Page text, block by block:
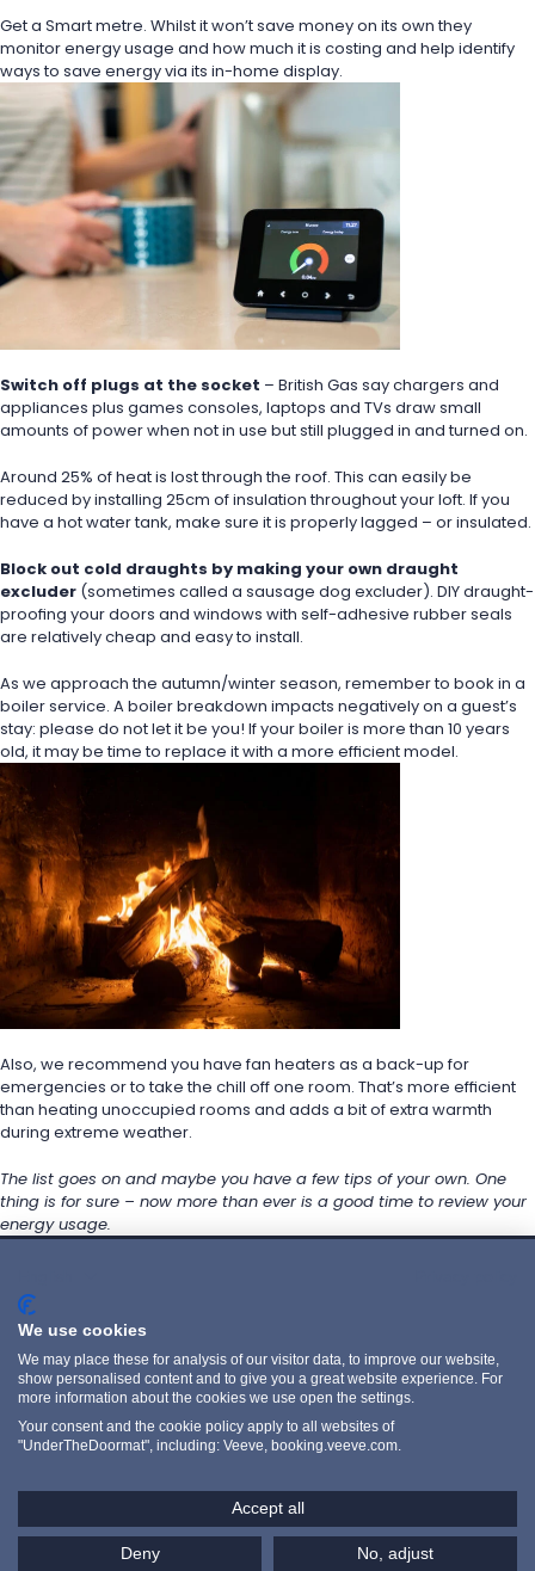
Get a Smart metre. Whilst it won’t save money on its own they
monitor energy usage and how much it is costing and help identify
ways to save energy via its in-home display.
Switch off plugs at the socket – British Gas say chargers and
appliances plus games consoles, laptops and TVs draw small
amounts of power when not in use but still plugged in and turned on.
Around 25% of heat is lost through the roof. This can easily be
reduced by installing 25cm of insulation throughout your loft. If you
have a hot water tank, make sure it is properly lagged – or insulated.
Block out cold draughts by making your own draught
excluder (sometimes called a sausage dog excluder). DIY draught-
proofing your doors and windows with self-adhesive rubber seals
are relatively cheap and easy to install.
As we approach the autumn/winter season, remember to book in a
boiler service. A boiler breakdown impacts negatively on a guest’s
stay: please do not let it be you! If your boiler is more than 10 years
old, it may be time to replace it with a more efficient model.
Also, we recommend you have fan heaters as a back-up for
emergencies or to take the chill off one room. That’s more efficient
than heating unoccupied rooms and adds a bit of extra warmth
during extreme weather.
The list goes on and maybe you have a few tips of your own. One
thing is for sure – now more than ever is a good time to review your
energy usage.
POLITIQUE DE CONFIDENTIALITÉ
PRIVACY POLICY
WEBSITE TERMS
LINKEDIN
INSTAGRAM
Copyright Veeve 2026. Registered in the UK.
Company Number: 07666067. VAT Number: GB413203651.
Veeve and the logo is a trademark of registered trademark of
Unique Ventures Limited.
We use cookies
We may place these for analysis of our visitor data, to improve our website,
show personalised content and to give you a great website experience. For
more information about the cookies we use open the settings.
Your consent and the cookie policy apply to all websites of
"UnderTheDoormat", including: Veeve, booking.veeve.com.
Accept all
Deny No, adjust